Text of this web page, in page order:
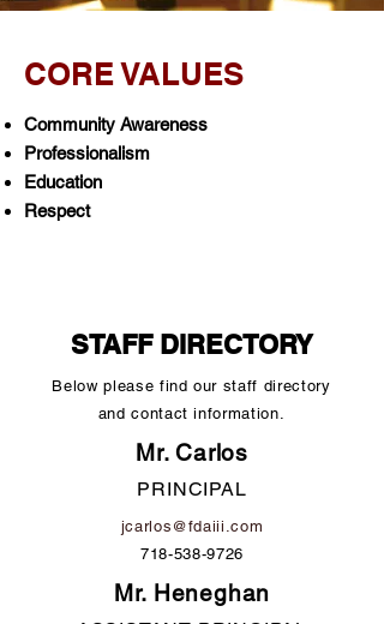
CORE VALUES
Community Awareness
Professionalism
Education
Respect
STAFF DIRECTORY
Below please find our staff directory
and contact information.
Mr. Carlos
PRINCIPAL
jcarlos@fdaiii.com
718-538-9726
Mr. Heneghan